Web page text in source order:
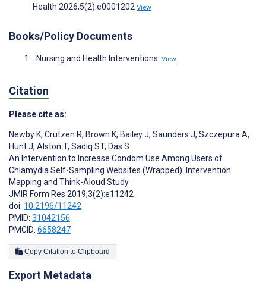
Health 2026;5(2):e0001202 View
Books/Policy Documents
. Nursing and Health Interventions. View
Citation
Please cite as:
Newby K, Crutzen R, Brown K, Bailey J, Saunders J, Szczepura A,
Hunt J, Alston T, Sadiq ST, Das S
An Intervention to Increase Condom Use Among Users of
Chlamydia Self-Sampling Websites (Wrapped): Intervention
Mapping and Think-Aloud Study
JMIR Form Res 2019;3(2):e11242
doi: 10.2196/11242
PMID: 31042156
PMCID: 6658247
Copy Citation to Clipboard
Export Metadata